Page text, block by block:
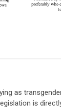
as
is